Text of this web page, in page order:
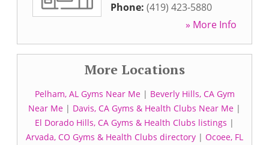
Phone: (419) 423-5880
» More Info
More Locations
Pelham, AL Gyms Near Me| Beverly Hills, CA Gym
Near Me | Davis, CA Gyms & Health Clubs Near Me |
El Dorado Hills, CA Gyms & Health Clubs listings |
Arvada, CO Gyms & Health Clubs directory | Ocoee, FL